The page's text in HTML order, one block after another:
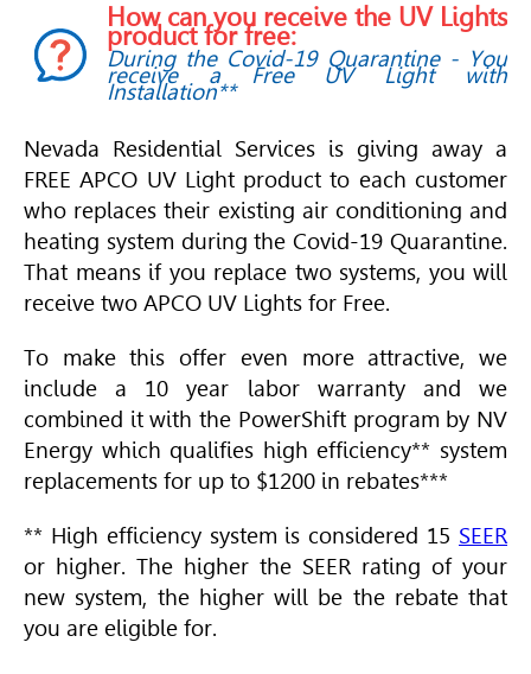
How can you receive the UV Lights
product for free:
During the Covid-19 Quarantine - You
receive a Free UV Light with
Installation**
Nevada Residential Services is giving away a
FREE APCO UV Light product to each customer
who replaces their existing air conditioning and
heating system during the Covid-19 Quarantine.
That means if you replace two systems, you will
receive two APCO UV Lights for Free.
To make this offer even more attractive, we
include a 10 year labor warranty and we
combined it with the PowerShift program by NV
Energy which qualifies high efficiency** system
replacements for up to $1200 in rebates***
** High efficiency system is considered 15 SEER
or higher. The higher the SEER rating of your
new system, the higher will be the rebate that
you are eligible for.